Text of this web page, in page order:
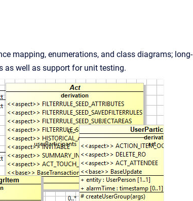
mapping, enumerations, and class diagrams; long-
as well as support for unit testing.